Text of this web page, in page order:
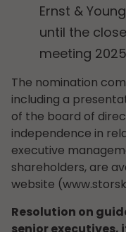
Ernst &
until the
meeting
The nomination
including a
of the board of
independence in
executive
shareholders, are
website
Resolution on
senior executives,